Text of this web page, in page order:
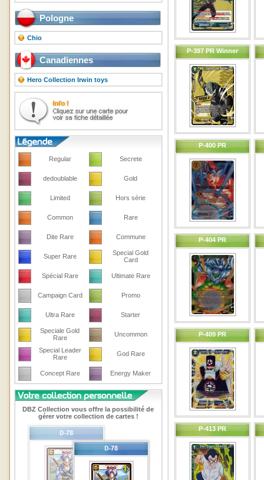
Pologne
Chio
Canadiennes
Hero Collection Irwin toys
Regular Secrete
dedoublable Gold
Limited Hors série
Common Rare
Dite Rare Commune
Super Rare
Special Gold
Card
Spécial Rare Ultimate Rare
Campaign Card Promo
Ultra Rare Starter
Speciale Gold
Rare
Uncommon
Special Leader
Rare
God Rare
Concept Rare Energy Maker
DBZ Collection vous offre la possibilité de
gérer votre collection de cartes !
P-397 PR Winner
P-400 PR
P-404 PR
P-409 PR
P-413 PR